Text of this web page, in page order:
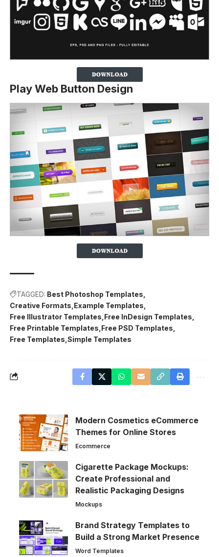
Play Web Button Design
TAGGED: Best Photoshop Templates
Creative Formats Example Templates
Free Illustrator Templates Free InDesign Templates
Free Printable Templates Free PSD Templates
Free Templates Simple Templates
Modern Cosmetics eCommerce
Themes for Online Stores
Ecommerce
Cigarette Package Mockups:
Create Professional and
Realistic Packaging Designs
Mockups
Brand Strategy Templates to
Build a Strong Market Presence
Word Templates